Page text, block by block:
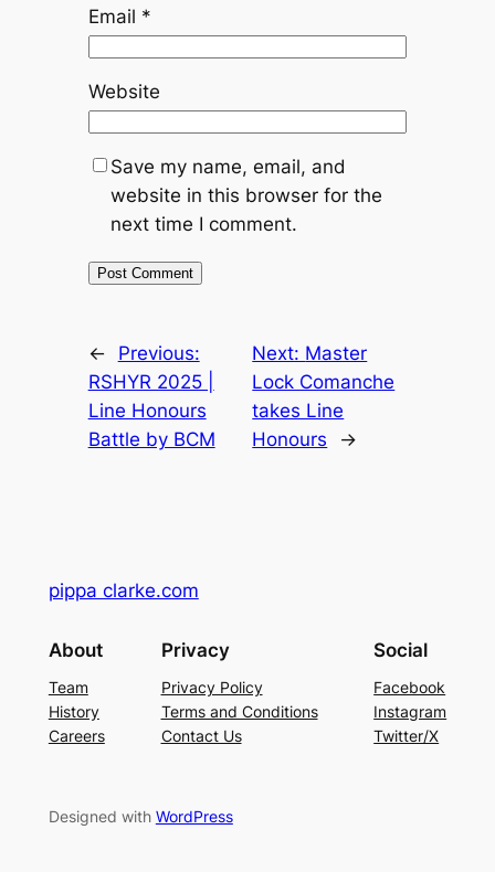
Email *
Website
Save my name, email, and
website in this browser for the
next time I comment.
←
Previous:
RSHYR 2025 |
Line Honours
Battle by BCM
Next: Master
Lock Comanche
takes Line
Honours
→
pippa clarke.com
About
Team
History
Careers
Privacy
Privacy Policy
Terms and Conditions
Contact Us
Social
Facebook
Instagram
Twitter/X
Designed with WordPress